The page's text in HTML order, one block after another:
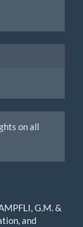
on all
G.M. &
and